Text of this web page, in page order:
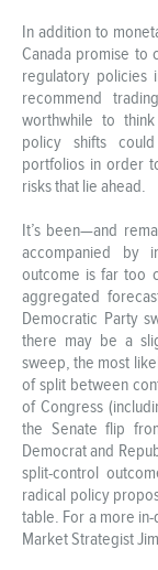
In addition to
Canada promise to
regulatory policies
recommend
worthwhile to
policy shifts
portfolios in order
risks that lie ahead.
It’s been—and
accompanied by
outcome is far too
aggregated
Democratic Party
there may be a
sweep, the most
of split between
of Congress
the Senate flip
Democrat and
split-control
radical policy
table. For a more
Market Strategist